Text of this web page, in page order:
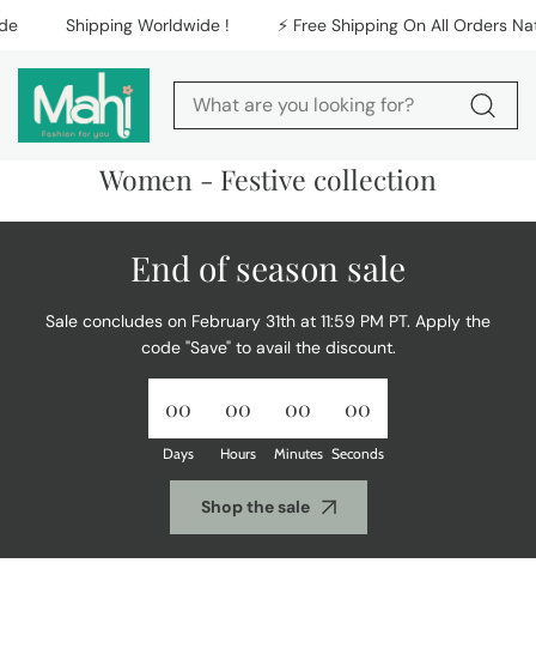
Skip to content
Shipping Worldwide ! ⚡️ Free Shipping On All Orders
C
o
l
i
Women - Festive collection
End of season sale
Sale concludes on February 31th at 11:59 PM PT. Apply the
code "Save" to avail the discount.
00
Days
00
Hours
00
Minutes
00
Seconds
Shop the sale